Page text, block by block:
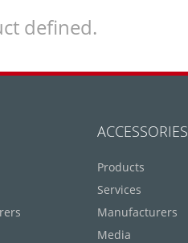
defined.
ACCESSORIES
Products
Services
Manufacturers
Media